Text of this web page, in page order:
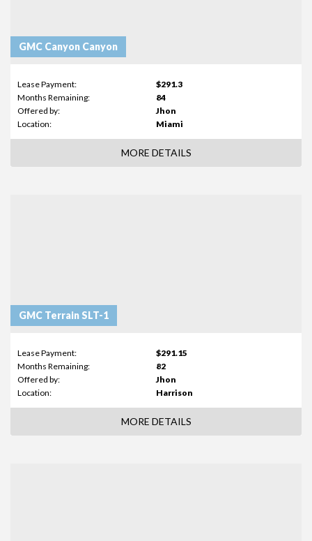
GMC Canyon Canyon
Lease Payment:
$291.3
Months Remaining:
84
Offered by:
Jhon
Location:
Miami
MORE DETAILS
GMC Terrain SLT-1
Lease Payment:
$291.15
Months Remaining:
82
Offered by:
Jhon
Location:
Harrison
MORE DETAILS